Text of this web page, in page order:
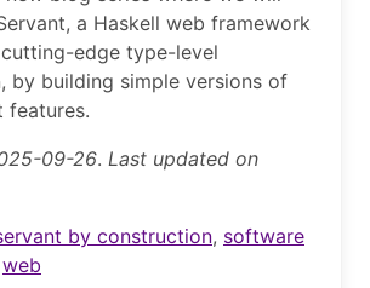
a Haskell web framework
edge type-level
by building simple versions of
features.
09-26. Last updated on
by construction, software
web